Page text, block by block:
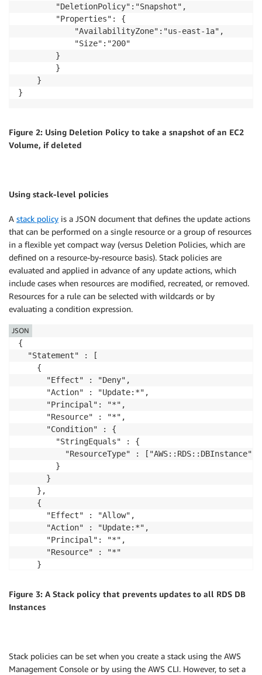
        "DeletionPolicy":"Snapshot",
        "Properties": {
            "AvailabilityZone":"us-east-1a",
            "Size":"200"
        }
        }
    }
Figure 2: Using Deletion Policy to take a snapshot of an EC2
Volume, if deleted
Using stack-level policies
A stack policy is a JSON document that defines the update actions
that can be performed on a single resource or a group of resources
in a flexible yet compact way (versus Deletion Policies, which are
defined on a resource-by-resource basis). Stack policies are
evaluated and applied in advance of any update actions, which
include cases when resources are modified, recreated, or removed.
Resources for a rule can be selected with wildcards or by
evaluating a condition expression.
{
  "Statement" : [
    {
      "Effect" : "Deny",
      "Action" : "Update:*",
      "Principal": "*",
      "Resource" : "*",
      "Condition" : {
        "StringEquals" : {
          "ResourceType" : ["AWS::RDS::DBInstance"]
        }
      }
    },
    {
      "Effect" : "Allow",
      "Action" : "Update:*",
      "Principal": "*",
      "Resource" : "*"
    }
JSON
Figure 3: A Stack policy that prevents updates to all RDS DB
Instances
Stack policies can be set when you create a stack using the AWS
Management Console or by using the AWS CLI. However, to set a